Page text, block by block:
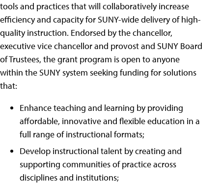
tools and practices that will collaboratively increase
efficiency and capacity for SUNY-wide delivery of high-
quality instruction. Endorsed by the chancellor,
executive vice chancellor and provost and SUNY Board
of Trustees, the grant program is open to anyone
within the SUNY system seeking funding for solutions
that:
Enhance teaching and learning by providing
affordable, innovative and flexible education in a
full range of instructional formats;
Develop instructional talent by creating and
supporting communities of practice across
disciplines and institutions;